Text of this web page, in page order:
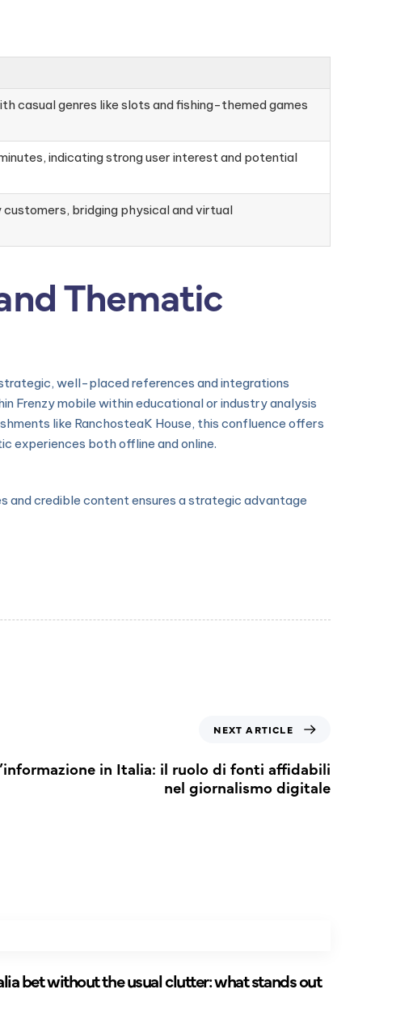
casual genres like slots and fishing-themed games
indicating strong user interest and potential
bridging physical and virtual
Thematic
well-placed references and integrations
Frenzy mobile within educational or industry analysis
like RanchosteaK House, this confluence offers
experiences both offline and online.
and credible content ensures a strategic advantage
NEXT ARTICLE
in Italia: il ruolo di fonti affidabili
nel giornalismo digitale
bet without the usual clutter: what stands out